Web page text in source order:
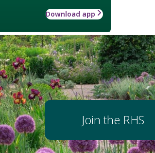
Download app
Join the RHS